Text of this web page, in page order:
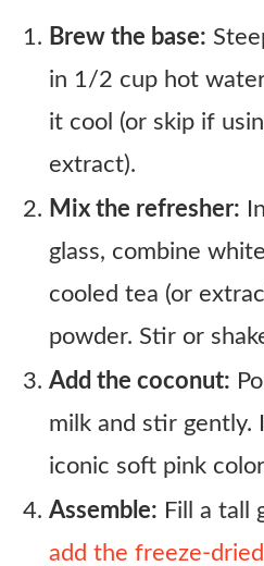
Brew the base:
in 1/2 cup hot
it cool (or skip if
extract).
Mix the refresher:
glass, combine
cooled tea (or
powder. Stir or
Add the coconut:
milk and stir
iconic soft pink
Assemble: Fill a tall
add the freeze-